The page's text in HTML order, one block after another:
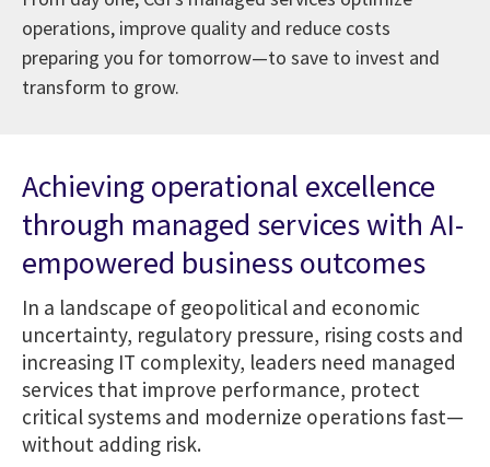
operations, improve quality and reduce costs
preparing you for tomorrow—to save to invest and
transform to grow.
Achieving operational excellence
through managed services with AI-
empowered business outcomes
In a landscape of geopolitical and economic
uncertainty, regulatory pressure, rising costs and
increasing IT complexity, leaders need managed
services that improve performance, protect
critical systems and modernize operations fast—
without adding risk.